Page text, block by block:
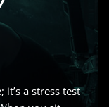
it’s a stress test